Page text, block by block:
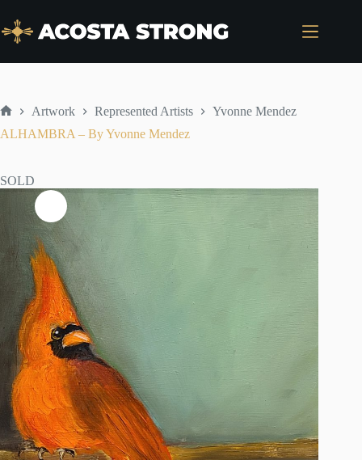
content
Artwork Represented Artists
Yvonne Mendez
ALHAMBRA – By Yvonne Mendez
SOLD